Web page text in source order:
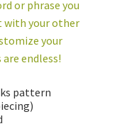
pattern